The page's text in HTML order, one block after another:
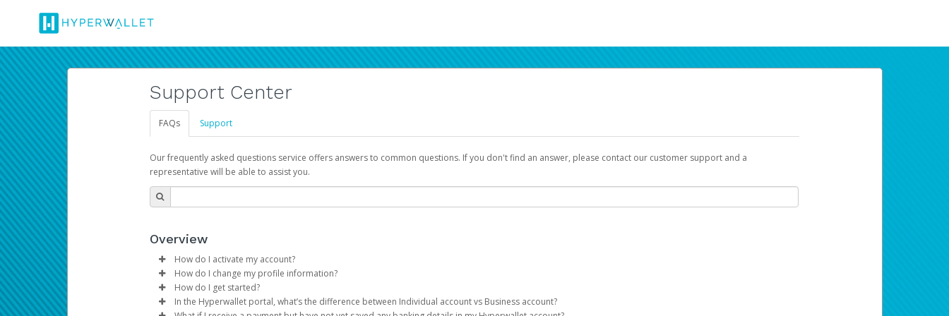
Support Center
FAQs Support
Our frequently asked questions service offers answers to common questions. If you don't find an answer, please contact our customer support and a
representative will be able to assist you.
Overview
How do I activate my account?
You get your Hyperwallet activation details as part of the AWS Marketplace registration process.
How do I change my profile information?
Log in to your Pay Portal.
ClickSettings>Profile
How do I get started?
The Hyperwallet Pay Portal has been designed to provide you with fast, convenient, and reliable access to your earnings. Now you can payday your way
In the Hyperwallet portal, what’s the difference between Individual account vs Business account?